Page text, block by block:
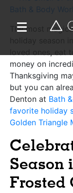
The most
money on
Thanksgiving
but you can
Denton at Bath
favorite holiday
Golden Triangle
Season
Frosted